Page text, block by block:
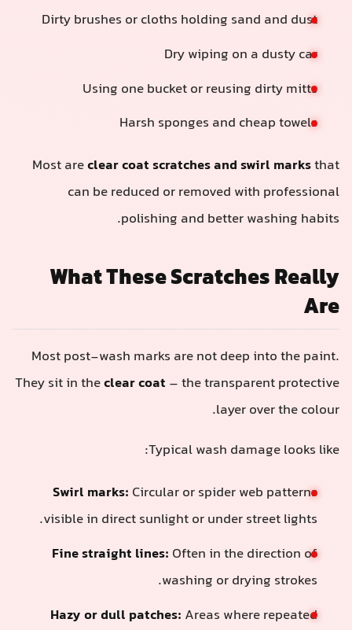
Dirty brushes or cloths holding sand and dust
Dry wiping on a dusty car
Using one bucket or reusing dirty mitts
Harsh sponges and cheap towels
Most areclear coat scratches and swirl marksthat
can be reduced or removed with professional
polishing and better washing habits.
What These Scratches Really
Are
Most post-wash marks are not deep into the paint.
They sit in theclear coat – the transparent protective
layer over the colour.
Typical wash damage looks like:
Swirl marks: Circular or spider web patterns
visible in direct sunlight or under street lights.
Fine straight lines: Often in the direction of
washing or drying strokes.
Hazy or dull patches: Areas where repeated